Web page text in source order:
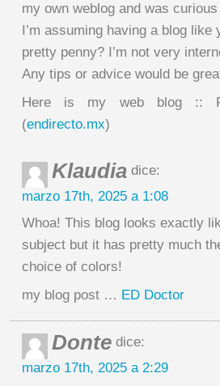
my own weblog and was
I’m assuming having a blog like
pretty penny? I’m not very
Any tips or advice would be
Here is my web blog ::
(endirecto.mx)
Klaudia dice:
marzo 17th, 2025 a 1:08
Whoa! This blog looks exactly
subject but it has pretty much
choice of colors!
my blog post … ED Doctor
Donte dice:
marzo 17th, 2025 a 2:29